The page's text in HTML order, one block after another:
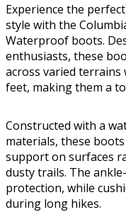
Experience the
style with the
Waterproof boots.
enthusiasts, these
across varied
feet, making them a
Constructed with a
materials, these
support on surfaces
dusty trails. The
protection, while
during long hikes.